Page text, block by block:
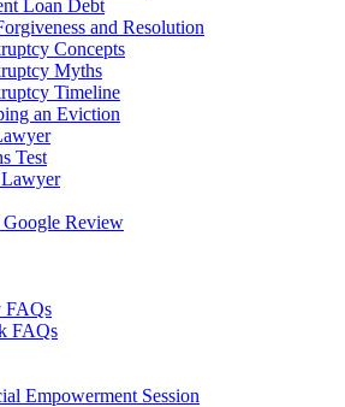
Loan Debt
and Resolution
Concepts
Myths
Timeline
an Eviction
Test
Google Review
FAQs
FAQs
Empowerment Session